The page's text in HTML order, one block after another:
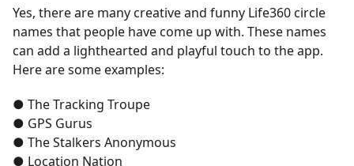
Yes, there are many creative and funny Life360 circle
names that people have come up with. These names
can add a lighthearted and playful touch to the app.
Here are some examples:
● The Tracking Troupe
● GPS Gurus
● The Stalkers Anonymous
● Location Nation